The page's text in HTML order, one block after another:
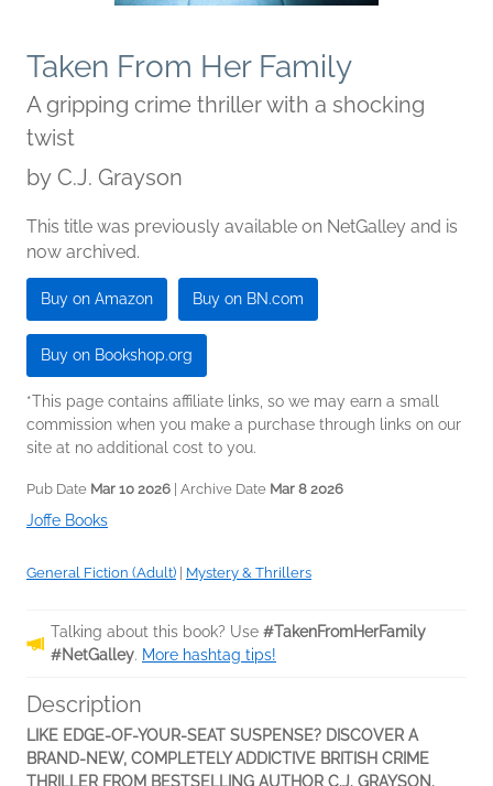
Taken From Her Family
A gripping crime thriller with a shocking
twist
by C.J. Grayson
This title was previously available on NetGalley and is
now archived.
Buy on Amazon Buy on BN.com
Buy on Bookshop.org
*This page contains affiliate links, so we may earn a small
commission when you make a purchase through links on our
site at no additional cost to you.
Pub Date Mar 10 2026 | Archive Date Mar 8 2026
Joffe Books
General Fiction (Adult) Mystery & Thrillers
Talking about this book? Use #TakenFromHerFamily
#NetGalley. More hashtag tips!
Description
LIKE EDGE-OF-YOUR-SEAT SUSPENSE? DISCOVER A
BRAND-NEW, COMPLETELY ADDICTIVE BRITISH CRIME
THRILLER FROM BESTSELLING AUTHOR C.J. GRAYSON.